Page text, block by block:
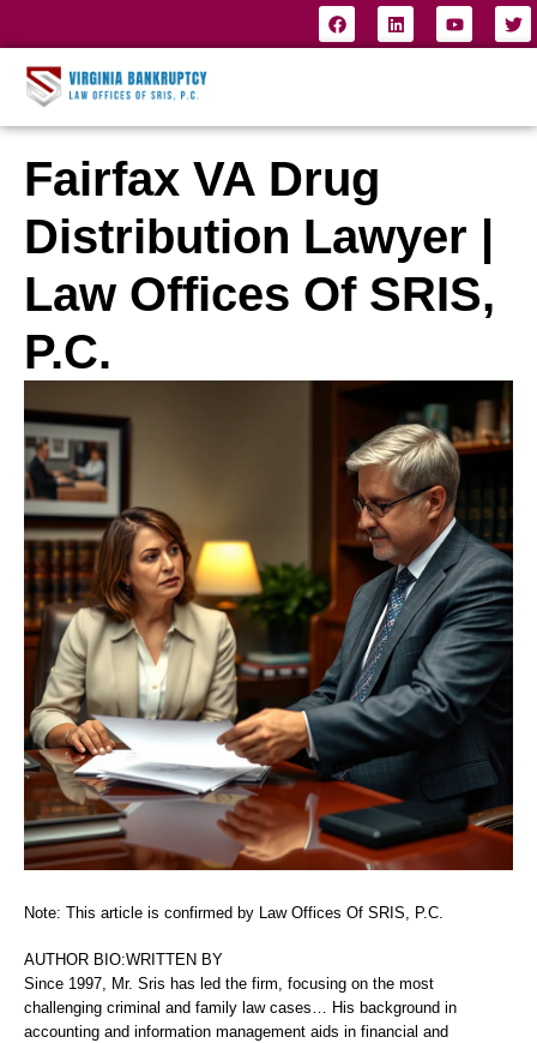
Fairfax VA Drug
Distribution Lawyer |
Law Offices Of SRIS,
P.C.
Note: This article is confirmed by Law Offices Of SRIS, P.C.
AUTHOR BIO:WRITTEN BY
Since 1997, Mr. Sris has led the firm, focusing on the most
challenging criminal and family law cases… His background in
accounting and information management aids in financial and